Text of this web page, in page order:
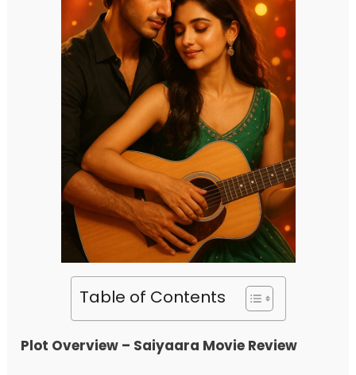
Table of Contents
Plot Overview – Saiyaara Movie Review